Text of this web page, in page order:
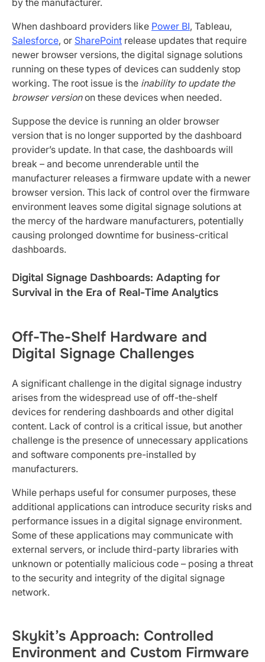
When dashboard providers like Power BI, Tableau,
Salesforce, or SharePoint release updates that require
newer browser versions, the digital signage solutions
running on these types of devices can suddenly stop
working. The root issue is the inability to update the
browser versionon these devices when needed.
Suppose the device is running an older browser
version that is no longer supported by the dashboard
provider’s update. In that case, the dashboards will
break – and become unrenderable until the
manufacturer releases a firmware update with a newer
browser version. This lack of control over the firmware
environment leaves some digital signage solutions at
the mercy of the hardware manufacturers, potentially
causing prolonged downtime for business-critical
dashboards.
Digital Signage Dashboards: Adapting for
Survival in the Era of Real-Time Analytics
Off-The-Shelf Hardware and
Digital Signage Challenges
A significant challenge in the digital signage industry
arises from the widespread use of off-the-shelf
devices for rendering dashboards and other digital
content. Lack of control is a critical issue, but another
challenge is the presence of unnecessary applications
and software components pre-installed by
manufacturers.
While perhaps useful for consumer purposes, these
additional applications can introduce security risks and
performance issues in a digital signage environment.
Some of these applications may communicate with
external servers, or include third-party libraries with
unknown or potentially malicious code – posing a threat
to the security and integrity of the digital signage
network.
Skykit’s Approach: Controlled
Environment and Custom Firmware